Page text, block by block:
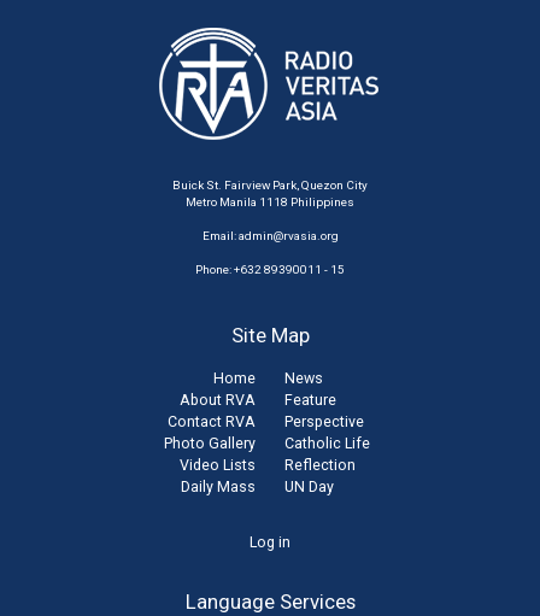
Buick St. Fairview Park, Quezon City
Metro Manila 1118 Philippines
Email:admin@rvasia.org
Phone: +632 89390011 - 15
Site Map
Home
About RVA
Contact RVA
Photo Gallery
Video Lists
Daily Mass
News
Feature
Perspective
Catholic Life
Reflection
UN Day
Log in
Language Services